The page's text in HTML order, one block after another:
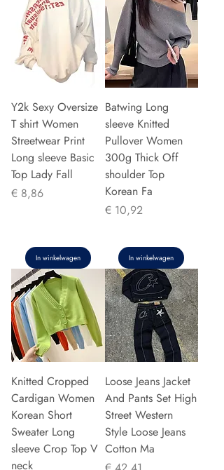
Y2k Sexy Oversize
T shirt Women
Streetwear Print
Long sleeve Basic
Top Lady Fall
Prijs
€ 8,86
In winkelwagen
Batwing Long
sleeve Knitted
Pullover Women
300g Thick Off
shoulder Top
Korean Fa
Prijs
€ 10,92
In winkelwagen
Knitted Cropped
Cardigan Women
Korean Short
Sweater Long
sleeve Crop Top V
neck
Loose Jeans Jacket
And Pants Set High
Street Western
Style Loose Jeans
Cotton Ma